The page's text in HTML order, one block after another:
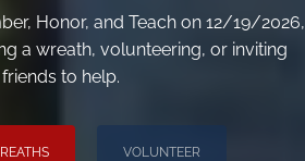
Honor, and Teach on 12/19/2026,
a wreath, volunteering, or inviting
friends to help.
VOLUNTEER